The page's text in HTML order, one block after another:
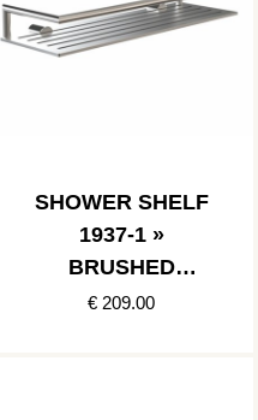
SHOWER SHELF
1937-1 »
BRUSHED
STAINLESS
€ 209.00